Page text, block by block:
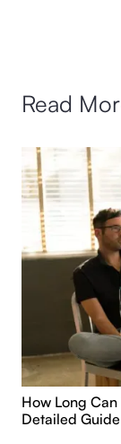
Read
How Long
Detailed